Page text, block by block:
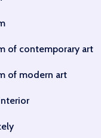
of contemporary art
of modern art